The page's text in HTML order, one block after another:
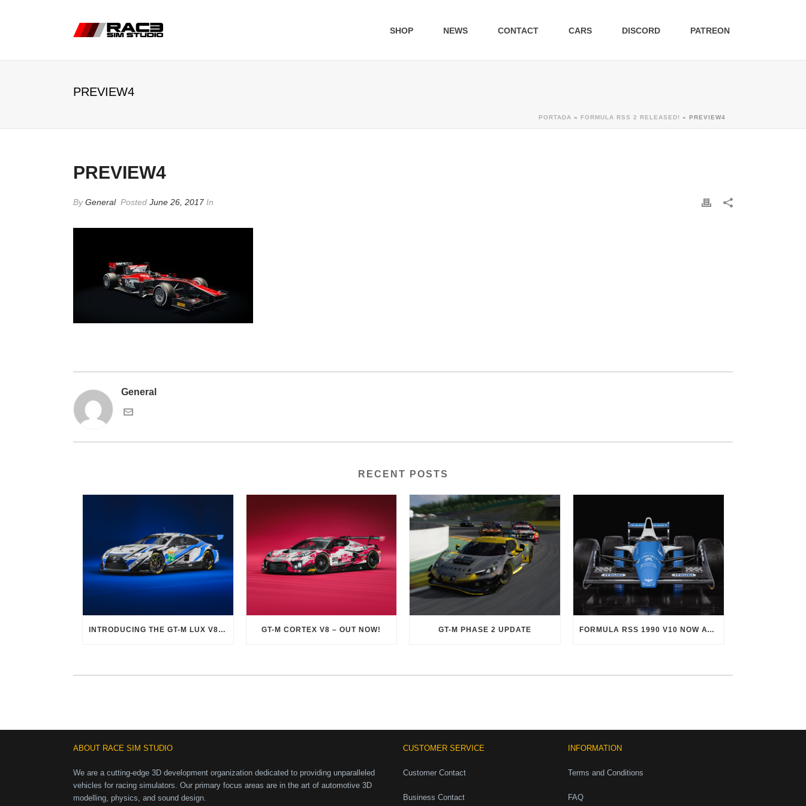
SHOP NEWS CONTACT CARS DISCORD PATREON
PREVIEW4
PORTADA » FORMULA RSS 2 RELEASED! » PREVIEW4
PREVIEW4
ByGeneral Posted June 26, 2017In
General
RECENT POSTS
INTRODUCING THE GT-M LUX V8 EVO GT-M CORTEX V8 – OUT NOW! GT-M PHASE 2 UPDATE FORMULA RSS 1990 V10 NOW AVAILABLE!
ABOUT RACE SIM STUDIO
We are a cutting-edge 3D development organization dedicated to providing unparalleled
vehicles for racing simulators. Our primary focus areas are in the art of automotive 3D
modelling, physics, and sound design.
CUSTOMER SERVICE
Customer Contact
Business Contact
INFORMATION
Terms and Conditions
FAQ